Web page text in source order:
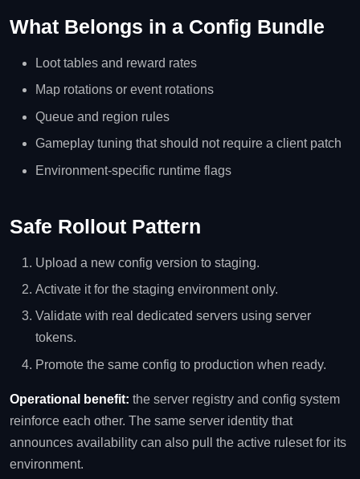
What Belongs in a Config Bundle
Loot tables and reward rates
Map rotations or event rotations
Queue and region rules
Gameplay tuning that should not require a client patch
Environment-specific runtime flags
Safe Rollout Pattern
Upload a new config version to staging.
Activate it for the staging environment only.
Validate with real dedicated servers using server
tokens.
Promote the same config to production when ready.
Operational benefit: the server registry and config system
reinforce each other. The same server identity that
announces availability can also pull the active ruleset for its
environment.